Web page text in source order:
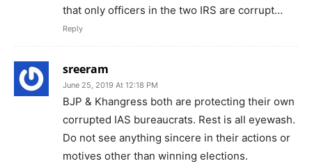
that only officers in the two IRS are corrupt…
Reply
sreeram
June 25, 2019 At 12:18 PM
BJP & Khangress both are protecting their own
corrupted IAS bureaucrats. Rest is all eyewash.
Do not see anything sincere in their actions or
motives other than winning elections.